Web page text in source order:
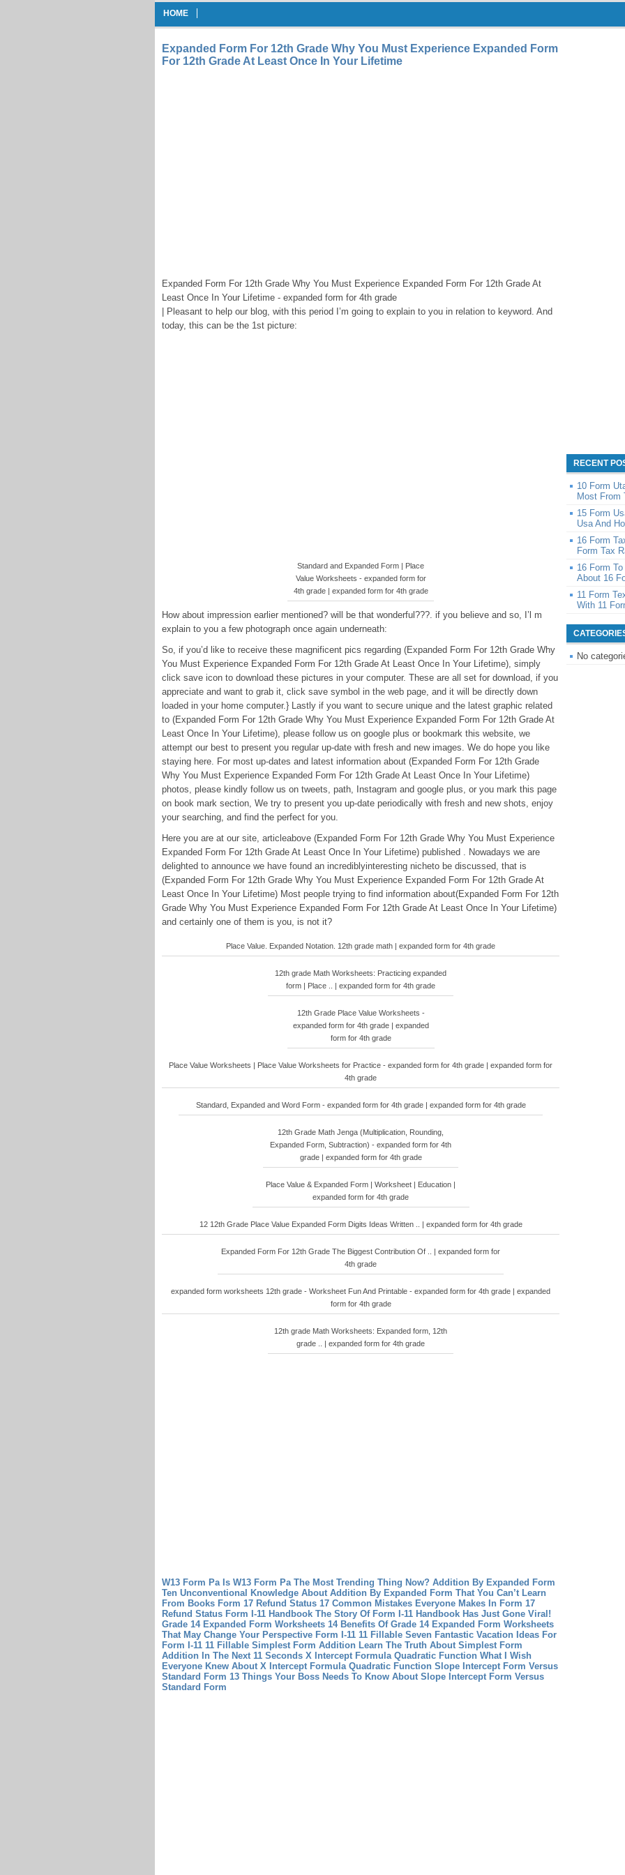
HOME
Expanded Form For 12th Grade Why You Must Experience Expanded Form
For 12th Grade At Least Once In Your Lifetime
Expanded Form For 12th Grade Why You Must Experience Expanded Form For 12th Grade At
Least Once In Your Lifetime - expanded form for 4th grade
| Pleasant to help our blog, with this period I’m going to explain to you in relation to keyword. And
today, this can be the 1st picture:
Standard and Expanded Form | Place
Value Worksheets - expanded form for
4th grade | expanded form for 4th grade
How about impression earlier mentioned? will be that wonderful???. if you believe and so, I’l m
explain to you a few photograph once again underneath:
So, if you’d like to receive these magnificent pics regarding (Expanded Form For 12th Grade Why
You Must Experience Expanded Form For 12th Grade At Least Once In Your Lifetime), simply
click save icon to download these pictures in your computer. These are all set for download, if you
appreciate and want to grab it, click save symbol in the web page, and it will be directly down
loaded in your home computer.} Lastly if you want to secure unique and the latest graphic related
to (Expanded Form For 12th Grade Why You Must Experience Expanded Form For 12th Grade At
Least Once In Your Lifetime), please follow us on google plus or bookmark this website, we
attempt our best to present you regular up-date with fresh and new images. We do hope you like
staying here. For most up-dates and latest information about (Expanded Form For 12th Grade
Why You Must Experience Expanded Form For 12th Grade At Least Once In Your Lifetime)
photos, please kindly follow us on tweets, path, Instagram and google plus, or you mark this page
on book mark section, We try to present you up-date periodically with fresh and new shots, enjoy
your searching, and find the perfect for you.
Here you are at our site, articleabove (Expanded Form For 12th Grade Why You Must Experience
Expanded Form For 12th Grade At Least Once In Your Lifetime) published . Nowadays we are
delighted to announce we have found an incrediblyinteresting nicheto be discussed, that is
(Expanded Form For 12th Grade Why You Must Experience Expanded Form For 12th Grade At
Least Once In Your Lifetime) Most people trying to find information about(Expanded Form For 12th
Grade Why You Must Experience Expanded Form For 12th Grade At Least Once In Your Lifetime)
and certainly one of them is you, is not it?
Place Value. Expanded Notation. 12th grade math | expanded form for 4th grade
12th grade Math Worksheets: Practicing expanded
form | Place .. | expanded form for 4th grade
12th Grade Place Value Worksheets -
expanded form for 4th grade | expanded
form for 4th grade
Place Value Worksheets | Place Value Worksheets for Practice - expanded form for 4th grade | expanded form for
4th grade
Standard, Expanded and Word Form - expanded form for 4th grade | expanded form for 4th grade
12th Grade Math Jenga (Multiplication, Rounding,
Expanded Form, Subtraction) - expanded form for 4th
grade | expanded form for 4th grade
Place Value & Expanded Form | Worksheet | Education |
expanded form for 4th grade
12 12th Grade Place Value Expanded Form Digits Ideas Written .. | expanded form for 4th grade
Expanded Form For 12th Grade The Biggest Contribution Of .. | expanded form for
4th grade
expanded form worksheets 12th grade - Worksheet Fun And Printable - expanded form for 4th grade | expanded
form for 4th grade
12th grade Math Worksheets: Expanded form, 12th
grade .. | expanded form for 4th grade
W13 Form Pa Is W13 Form Pa The Most Trending Thing Now? Addition By Expanded Form
Ten Unconventional Knowledge About Addition By Expanded Form That You Can’t Learn
From Books Form 17 Refund Status 17 Common Mistakes Everyone Makes In Form 17
Refund Status Form I-11 Handbook The Story Of Form I-11 Handbook Has Just Gone Viral!
Grade 14 Expanded Form Worksheets 14 Benefits Of Grade 14 Expanded Form Worksheets
That May Change Your Perspective Form I-11 11 Fillable Seven Fantastic Vacation Ideas For
Form I-11 11 Fillable Simplest Form Addition Learn The Truth About Simplest Form
Addition In The Next 11 Seconds X Intercept Formula Quadratic Function What I Wish
Everyone Knew About X Intercept Formula Quadratic Function Slope Intercept Form Versus
Standard Form 13 Things Your Boss Needs To Know About Slope Intercept Form Versus
Standard Form
RECENT
10 Form
Most From
15 Form
Usa And
16 Form
Form Tax
16 Form
About 16
11 Form
With 11
No